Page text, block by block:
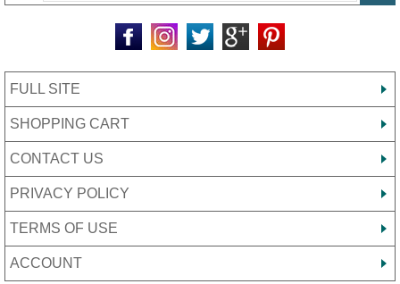
FULL SITE
SHOPPING CART
CONTACT US
PRIVACY POLICY
TERMS OF USE
ACCOUNT